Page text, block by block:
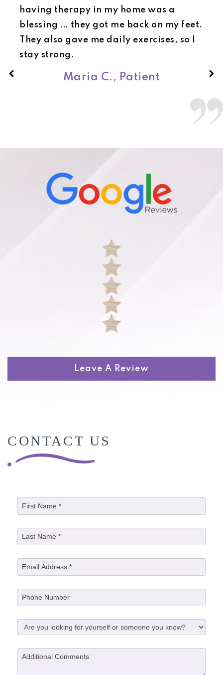
having therapy in my home was a
blessing … they got me back on my feet.
They also gave me daily exercises, so I
stay strong.
Maria C., Patient
Leave A Review
CONTACT US